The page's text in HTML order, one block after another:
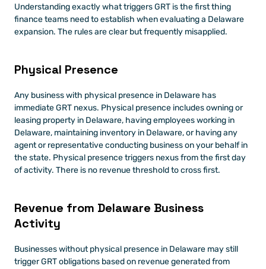
Understanding exactly what triggers GRT is the first thing
finance teams need to establish when evaluating a Delaware
expansion. The rules are clear but frequently misapplied.
Physical Presence
Any business with physical presence in Delaware has
immediate GRT nexus. Physical presence includes owning or
leasing property in Delaware, having employees working in
Delaware, maintaining inventory in Delaware, or having any
agent or representative conducting business on your behalf in
the state. Physical presence triggers nexus from the first day
of activity. There is no revenue threshold to cross first.
Revenue from Delaware Business
Activity
Businesses without physical presence in Delaware may still
trigger GRT obligations based on revenue generated from